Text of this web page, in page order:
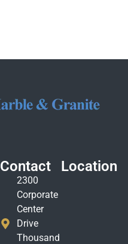
Contact
2300
Corporate
Center
Drive
Thousand
Location